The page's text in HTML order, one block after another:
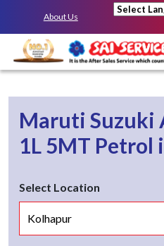
About Us
Maruti Suzuki
1L 5MT Petrol
Select Location